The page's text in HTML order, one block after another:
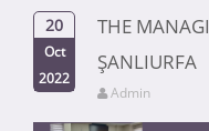
20
Oct
2022
THE
ŞANLIURFA
Admin